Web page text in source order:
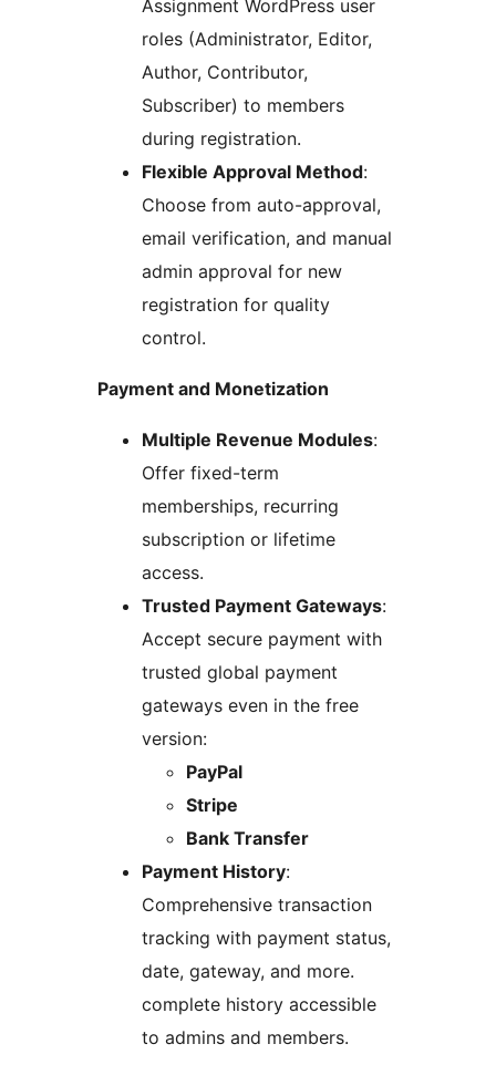
Assignment WordPress user
roles (Administrator, Editor,
Author, Contributor,
Subscriber) to members
during registration.
Flexible Approval Method:
Choose from auto-approval,
email verification, and manual
admin approval for new
registration for quality
control.
Payment and Monetization
Multiple Revenue Modules:
Offer fixed-term
memberships, recurring
subscription or lifetime
access.
Trusted Payment Gateways:
Accept secure payment with
trusted global payment
gateways even in the free
version:
PayPal
Stripe
Bank Transfer
Payment History:
Comprehensive transaction
tracking with payment status,
date, gateway, and more.
complete history accessible
to admins and members.